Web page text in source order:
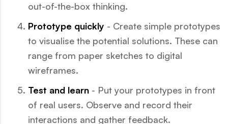
out-of-the-box thinking.
Prototype quickly - Create simple prototypes
to visualise the potential solutions. These can
range from paper sketches to digital
wireframes.
Test and learn - Put your prototypes in front
of real users. Observe and record their
interactions and gather feedback.